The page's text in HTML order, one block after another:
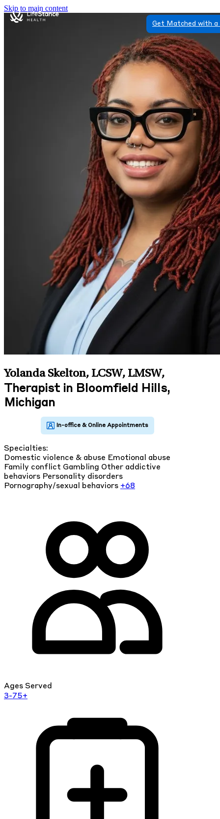
Skip to main content
Get Matched with
Yolanda Skelton, LCSW, LMSW,
Therapist in Bloomfield Hills,
Michigan
Specialties:
Domestic violence & abuse Emotional abuse
Family conflict Gambling Other addictive
behaviors Personality disorders
Pornography/sexual behaviors +68
Ages Served
3-75+